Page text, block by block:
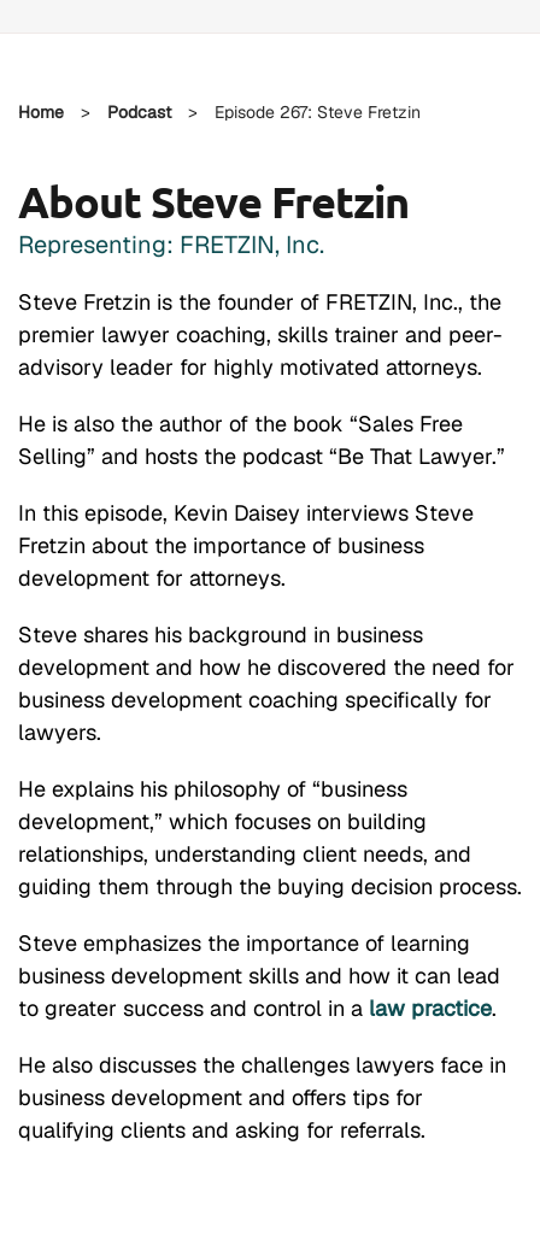
Home > Podcast > Episode 267: Steve Fretzin
About Steve Fretzin
Representing: FRETZIN, Inc.
Steve Fretzin is the founder of FRETZIN, Inc., the
premier lawyer coaching, skills trainer and peer-
advisory leader for highly motivated attorneys.
He is also the author of the book “Sales Free
Selling” and hosts the podcast “Be That Lawyer.”
In this episode, Kevin Daisey interviews Steve
Fretzin about the importance of business
development for attorneys.
Steve shares his background in business
development and how he discovered the need for
business development coaching specifically for
lawyers.
He explains his philosophy of “business
development,” which focuses on building
relationships, understanding client needs, and
guiding them through the buying decision process.
Steve emphasizes the importance of learning
business development skills and how it can lead
to greater success and control in a law practice.
He also discusses the challenges lawyers face in
business development and offers tips for
qualifying clients and asking for referrals.